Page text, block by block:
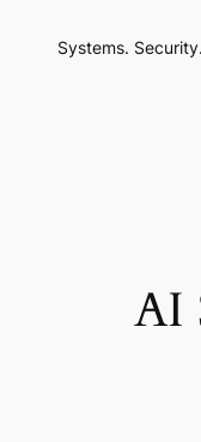
Systems.
AI